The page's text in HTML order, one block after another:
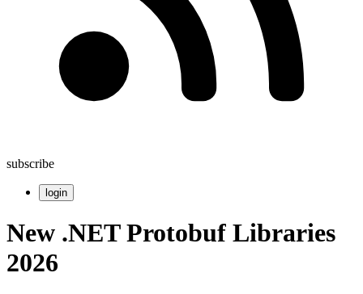
subscribe
login
New .NET Protobuf Libraries
2026